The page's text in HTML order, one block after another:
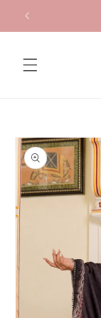
Skip to
content
information